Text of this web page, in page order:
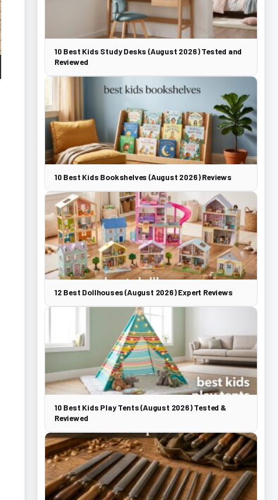
10 Best Kids Study Desks (August 2026) Tested and
Reviewed
10 Best Kids Bookshelves (August 2026) Reviews
12 Best Dollhouses (August 2026) Expert Reviews
10 Best Kids Play Tents (August 2026) Tested &
Reviewed